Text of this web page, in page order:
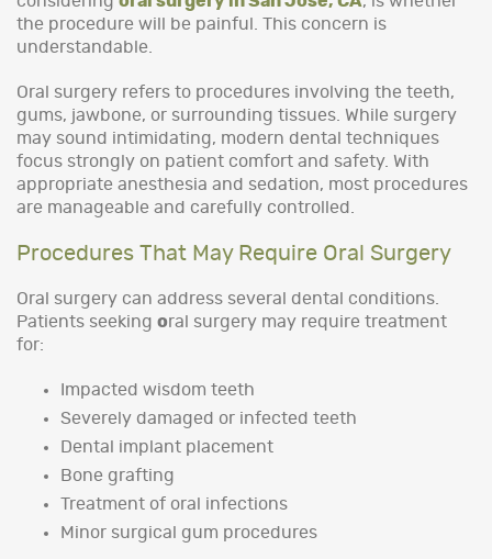
the procedure will be painful. This concern is
understandable.
Oral surgery refers to procedures involving the teeth,
gums, jawbone, or surrounding tissues. While surgery
may sound intimidating, modern dental techniques
focus strongly on patient comfort and safety. With
appropriate anesthesia and sedation, most procedures
are manageable and carefully controlled.
Procedures That May Require Oral Surgery
Oral surgery can address several dental conditions.
Patients seeking oral surgery may require treatment
for:
Impacted wisdom teeth
Severely damaged or infected teeth
Dental implant placement
Bone grafting
Treatment of oral infections
Minor surgical gum procedures